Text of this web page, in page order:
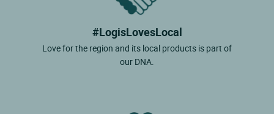
#LogisLovesLocal
Love for the region and its local products is part of
our DNA.